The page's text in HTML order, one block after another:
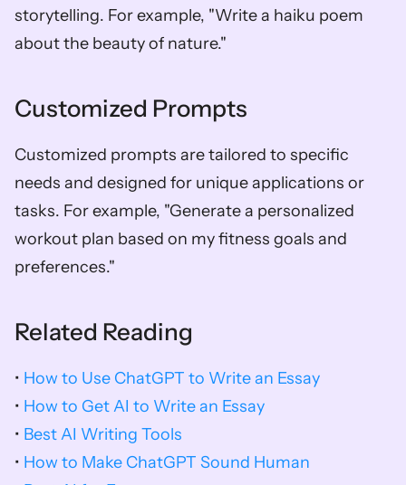
storytelling. For example, "Write a haiku poem
about the beauty of nature."
Customized Prompts
Customized prompts are tailored to specific
needs and designed for unique applications or
tasks. For example, "Generate a personalized
workout plan based on my fitness goals and
preferences."
Related Reading
• How to Use ChatGPT to Write an Essay
• How to Get AI to Write an Essay
• Best AI Writing Tools
• How to Make ChatGPT Sound Human